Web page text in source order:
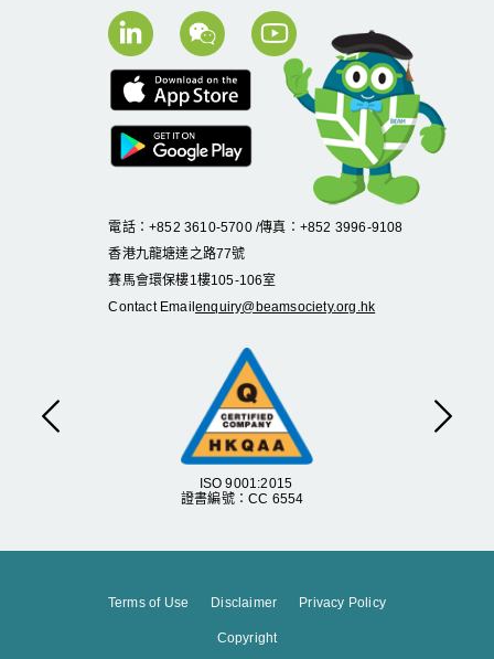
ISO 9001:2015
證書編號：CC 6554
Previous Next
電話：+852 3610-5700 /傳真：+852 3996-9108
香港九龍塘達之路77號
賽馬會環保樓1樓105-106室
Contact Email enquiry@beamsociety.org.hk
Terms of Use Disclaimer Privacy Policy
Copyright